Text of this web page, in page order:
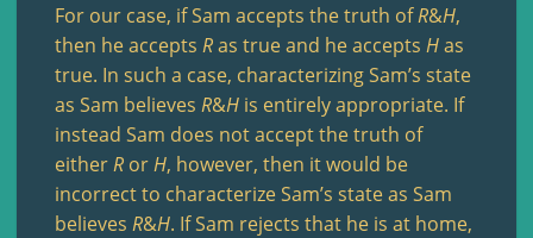
For our case, if Sam accepts the truth ofR&H,
then he accepts Ras true and he accepts Has
true. In such a case, characterizing Sam’s state
as Sam believes R&H is entirely appropriate. If
instead Sam does not accept the truth of
eitherR orH, however, then it would be
incorrect to characterize Sam’s state as Sam
believes R&H. If Sam rejects that he is at home,